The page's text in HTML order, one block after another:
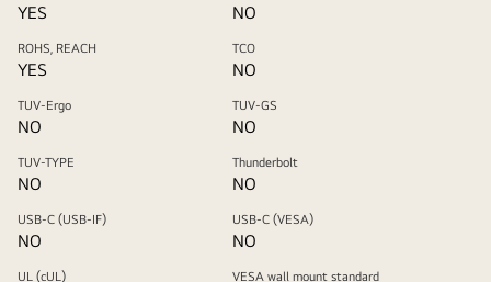
YES NO
ROHS, REACH
YES
TCO
NO
TUV-Ergo
NO
TUV-GS
NO
TUV-TYPE
NO
Thunderbolt
NO
USB-C (USB-IF)
NO
USB-C (VESA)
NO
UL (cUL) VESA wall mount standard